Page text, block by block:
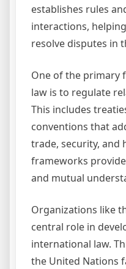
establishes rules
interactions,
resolve disputes in
One of the primary
law is to regulate
This includes
conventions that
trade, security, and
frameworks
and mutual
Organizations like
central role in
international law.
the United Nations